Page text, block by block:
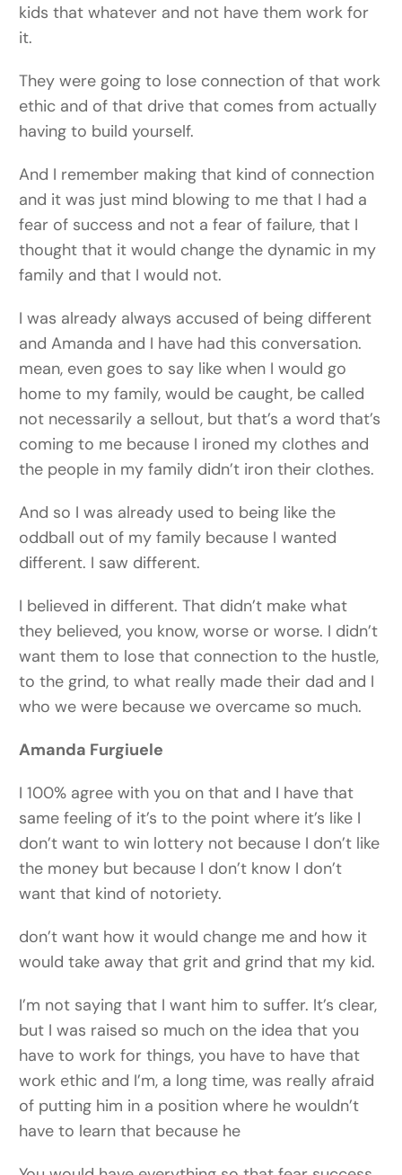
kids that whatever and not have them work for
it.
They were going to lose connection of that work
ethic and of that drive that comes from actually
having to build yourself.
And I remember making that kind of connection
and it was just mind blowing to me that I had a
fear of success and not a fear of failure, that I
thought that it would change the dynamic in my
family and that I would not.
I was already always accused of being different
and Amanda and I have had this conversation.
mean, even goes to say like when I would go
home to my family, would be caught, be called
not necessarily a sellout, but that’s a word that’s
coming to me because I ironed my clothes and
the people in my family didn’t iron their clothes.
And so I was already used to being like the
oddball out of my family because I wanted
different. I saw different.
I believed in different. That didn’t make what
they believed, you know, worse or worse. I didn’t
want them to lose that connection to the hustle,
to the grind, to what really made their dad and I
who we were because we overcame so much.
Amanda Furgiuele
I 100% agree with you on that and I have that
same feeling of it’s to the point where it’s like I
don’t want to win lottery not because I don’t like
the money but because I don’t know I don’t
want that kind of notoriety.
don’t want how it would change me and how it
would take away that grit and grind that my kid.
I’m not saying that I want him to suffer. It’s clear,
but I was raised so much on the idea that you
have to work for things, you have to have that
work ethic and I’m, a long time, was really afraid
of putting him in a position where he wouldn’t
have to learn that because he